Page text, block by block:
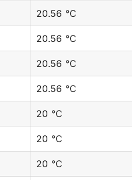
20.56 °C
20.56 °C
20.56 °C
20.56 °C
20 °C
20 °C
20 °C